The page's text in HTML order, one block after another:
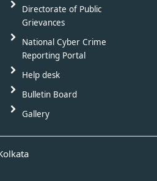
Directorate of Public
Grievances
National Cyber Crime
Reporting Portal
Help desk
Bulletin Board
Gallery